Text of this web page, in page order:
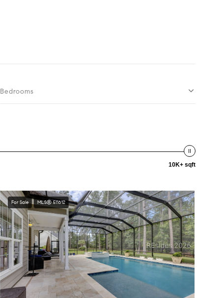
Bedrooms
10K+ sqft
For Sale MLS® 511612